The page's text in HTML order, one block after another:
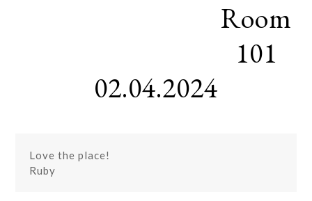
Room
101
02.04.2024
Love the place!
Ruby